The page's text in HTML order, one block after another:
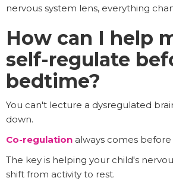
nervous system lens, everything
How can I help
self-regulate
bedtime?
You can't lecture a dysregulated
down.
Co-regulation always comes
The key is helping your child's
shift from activity to rest.